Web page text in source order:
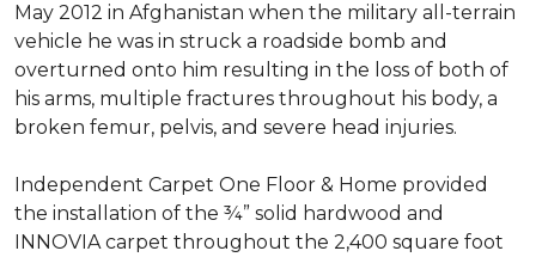
May 2012 in Afghanistan when the military all-terrain
vehicle he was in struck a roadside bomb and
overturned onto him resulting in the loss of both of
his arms, multiple fractures throughout his body, a
broken femur, pelvis, and severe head injuries.
Independent Carpet One Floor & Home provided
the installation of the ¾” solid hardwood and
INNOVIA carpet throughout the 2,400 square foot